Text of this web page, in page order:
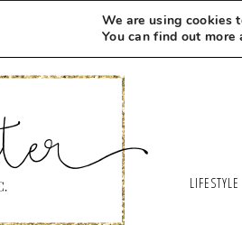
LIFESTYLE
We are using cookies
You can find out